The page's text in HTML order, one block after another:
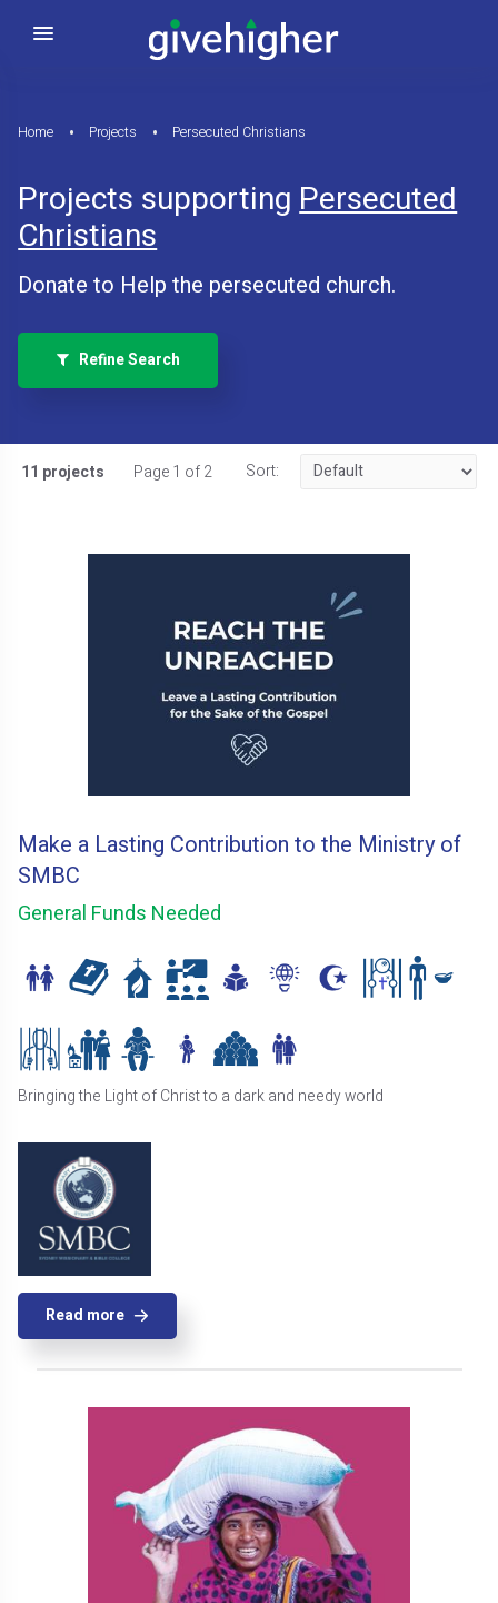
Home Projects Persecuted Christians
Projects supportingPersecuted
Christians
Donate to Help the persecuted church.
Refine Search
11 projects Page 1 of 2 Sort:
Make a Lasting Contribution to the Ministry of
SMBC
General Funds Needed
Bringing the Light of Christ to a dark and needy world
Read more